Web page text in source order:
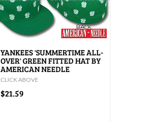
YANKEES 'SUMMERTIME ALL-
OVER' GREEN FITTED HAT BY
AMERICAN NEEDLE
CLICK ABOVE
$21.59